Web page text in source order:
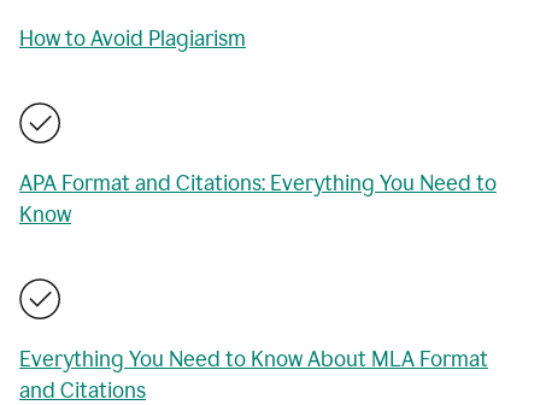
How to Avoid Plagiarism
APA Format and Citations: Everything You Need to
Know
Everything You Need to Know About MLA Format
and Citations